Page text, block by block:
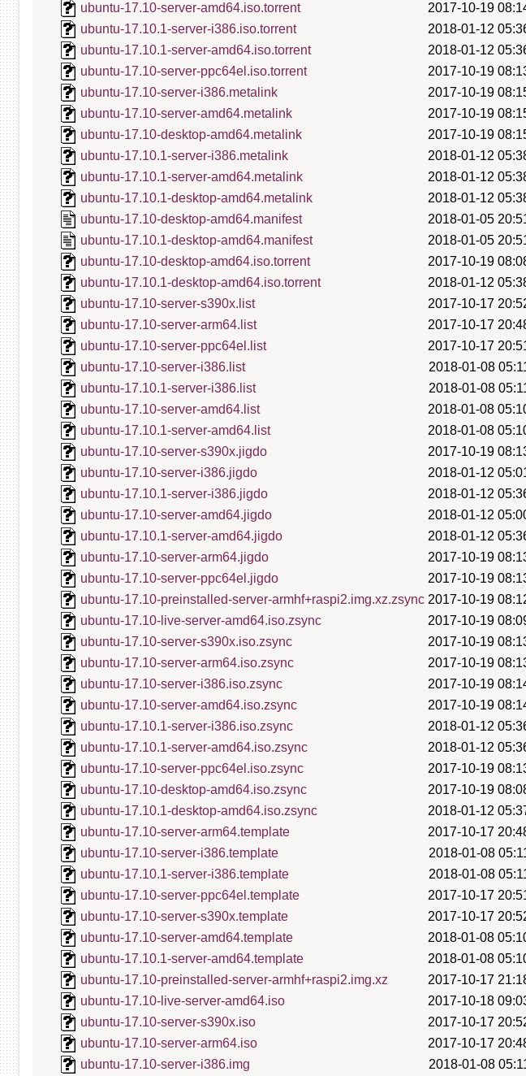
ubuntu-17.10-server-amd64.iso.torrent
2017-10-19
ubuntu-17.10.1-server-i386.iso.torrent
2018-01-12
ubuntu-17.10.1-server-amd64.iso.torrent
2018-01-12
ubuntu-17.10-server-ppc64el.iso.torrent
2017-10-19
ubuntu-17.10-server-i386.metalink
2017-10-19
ubuntu-17.10-server-amd64.metalink
2017-10-19
ubuntu-17.10-desktop-amd64.metalink
2017-10-19
ubuntu-17.10.1-server-i386.metalink
2018-01-12
ubuntu-17.10.1-server-amd64.metalink
2018-01-12
ubuntu-17.10.1-desktop-amd64.metalink
2018-01-12
ubuntu-17.10-desktop-amd64.manifest
2018-01-05
ubuntu-17.10.1-desktop-amd64.manifest
2018-01-05
ubuntu-17.10-desktop-amd64.iso.torrent
2017-10-19
ubuntu-17.10.1-desktop-amd64.iso.torrent
2018-01-12
ubuntu-17.10-server-s390x.list
2017-10-17
ubuntu-17.10-server-arm64.list
2017-10-17
ubuntu-17.10-server-ppc64el.list
2017-10-17
ubuntu-17.10-server-i386.list
2018-01-08
ubuntu-17.10.1-server-i386.list
2018-01-08
ubuntu-17.10-server-amd64.list
2018-01-08
ubuntu-17.10.1-server-amd64.list
2018-01-08
ubuntu-17.10-server-s390x.jigdo
2017-10-19
ubuntu-17.10-server-i386.jigdo
2018-01-12
ubuntu-17.10.1-server-i386.jigdo
2018-01-12
ubuntu-17.10-server-amd64.jigdo
2018-01-12
ubuntu-17.10.1-server-amd64.jigdo
2018-01-12
ubuntu-17.10-server-arm64.jigdo
2017-10-19
ubuntu-17.10-server-ppc64el.jigdo
2017-10-19
ubuntu-17.10-preinstalled-server-armhf+raspi2.img.xz.zsync 2017-10-19
ubuntu-17.10-live-server-amd64.iso.zsync
2017-10-19
ubuntu-17.10-server-s390x.iso.zsync
2017-10-19
ubuntu-17.10-server-arm64.iso.zsync
2017-10-19
ubuntu-17.10-server-i386.iso.zsync
2017-10-19
ubuntu-17.10-server-amd64.iso.zsync
2017-10-19
ubuntu-17.10.1-server-i386.iso.zsync
2018-01-12
ubuntu-17.10.1-server-amd64.iso.zsync
2018-01-12
ubuntu-17.10-server-ppc64el.iso.zsync
2017-10-19
ubuntu-17.10-desktop-amd64.iso.zsync
2017-10-19
ubuntu-17.10.1-desktop-amd64.iso.zsync
2018-01-12
ubuntu-17.10-server-arm64.template
2017-10-17
ubuntu-17.10-server-i386.template
2018-01-08
ubuntu-17.10.1-server-i386.template
2018-01-08
ubuntu-17.10-server-ppc64el.template
2017-10-17
ubuntu-17.10-server-s390x.template
2017-10-17
ubuntu-17.10-server-amd64.template
2018-01-08
ubuntu-17.10.1-server-amd64.template
2018-01-08
ubuntu-17.10-preinstalled-server-armhf+raspi2.img.xz
2017-10-17
ubuntu-17.10-live-server-amd64.iso
2017-10-18
ubuntu-17.10-server-s390x.iso
2017-10-17
ubuntu-17.10-server-arm64.iso
2017-10-17
ubuntu-17.10-server-i386.img
2018-01-08